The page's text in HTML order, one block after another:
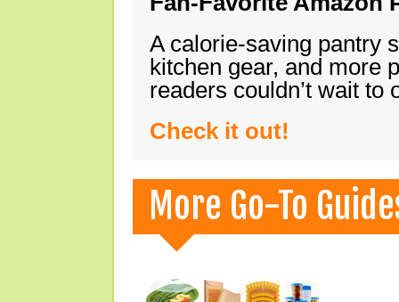
A calorie-saving pantry
kitchen gear, and more
readers couldn’t wait
Check it out!
More Go-To